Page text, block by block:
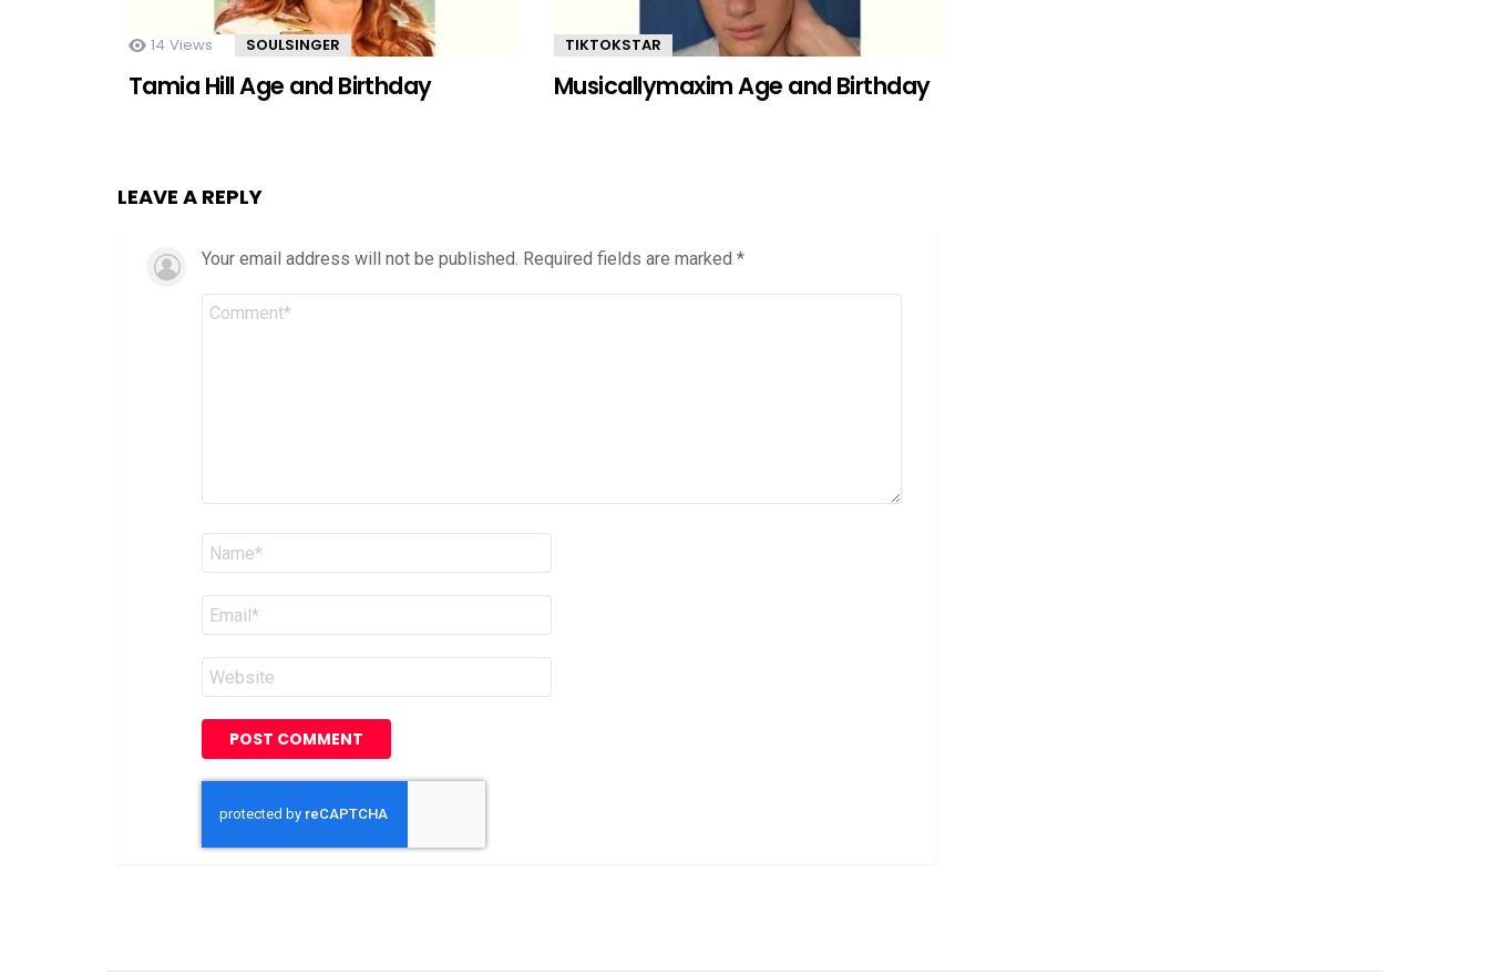
14 Views SOULSINGER
Tamia Hill Age and Birthday
TIKTOKSTAR
Musicallymaxim Age and Birthday
LEAVE A REPLY
Your email address will not be published. Required fields are marked *
Comment
Name
Email
Website